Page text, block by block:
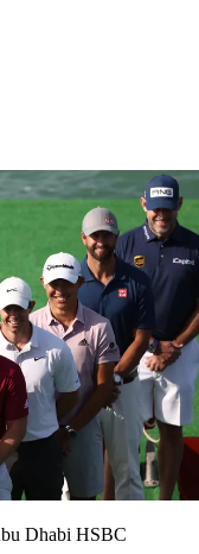
Dhabi HSBC